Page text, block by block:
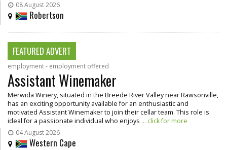
08 August 2026
Robertson
FEATURED ADVERT
employment - employment offered
Assistant Winemaker
Merwida Winery, situated in the Breede River Valley near Rawsonville,
has an exciting opportunity available for an enthusiastic and
motivated Assistant Winemaker to join their cellar team. This role is
ideal for a passionate individual who enjoys ... click for more
04 August 2026
Western Cape